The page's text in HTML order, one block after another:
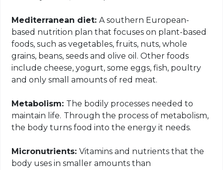
Mediterranean diet:A southern European-
based nutrition plan that focuses on plant-based
foods, such as vegetables, fruits, nuts, whole
grains, beans, seeds and olive oil. Other foods
include cheese, yogurt, some eggs, fish, poultry
and only small amounts of red meat.
Metabolism: The bodily processes needed to
maintain life. Through the process of metabolism,
the body turns food into the energy it needs.
Micronutrients:Vitamins and nutrients that the
body uses in smaller amounts than